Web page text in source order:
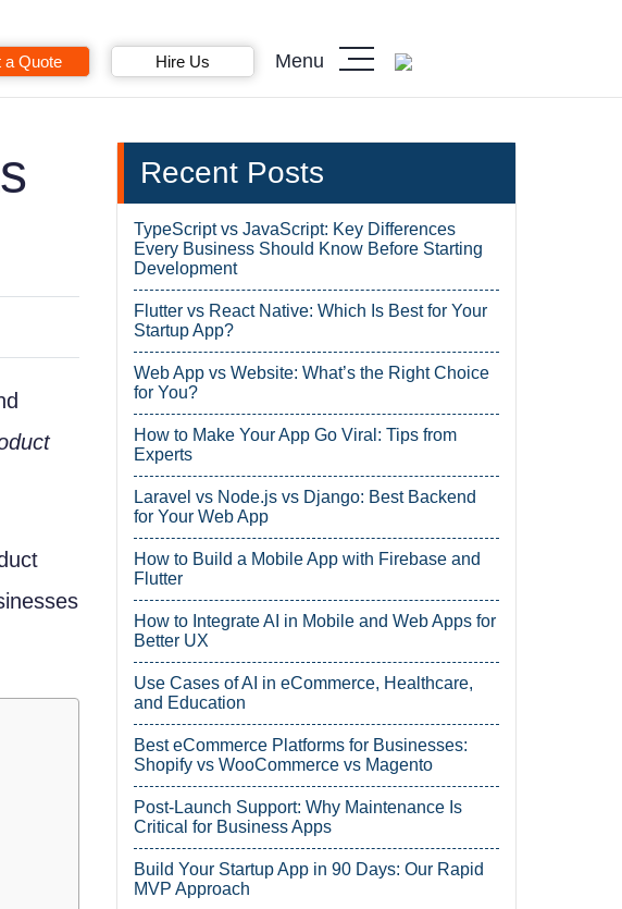
a Quote Hire Us Menu
Recent Posts
TypeScript vs JavaScript: Key Differences
Every Business Should Know Before Starting
Development
Flutter vs React Native: Which Is Best for Your
Startup App?
Web App vs Website: What’s the Right Choice
for You?
How to Make Your App Go Viral: Tips from
Experts
Laravel vs Node.js vs Django: Best Backend
for Your Web App
How to Build a Mobile App with Firebase and
Flutter
How to Integrate AI in Mobile and Web Apps for
Better UX
Use Cases of AI in eCommerce, Healthcare,
and Education
Best eCommerce Platforms for Businesses:
Shopify vs WooCommerce vs Magento
Post-Launch Support: Why Maintenance Is
Critical for Business Apps
Build Your Startup App in 90 Days: Our Rapid
MVP Approach